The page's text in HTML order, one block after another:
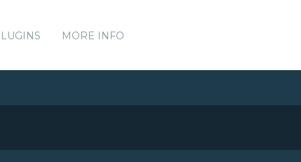
MORE INFO